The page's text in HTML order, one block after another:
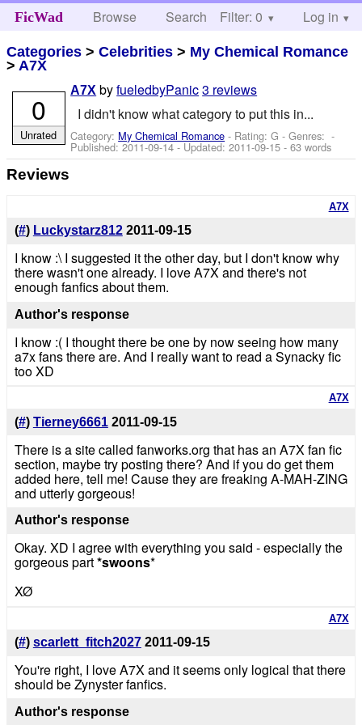
FicWad Browse Search Help
Filter: 0 Log in
Categories >Celebrities > My Chemical Romance
> A7X
A7X byfueledbyPanic3 reviews
I didn't know what category to put this in...
Category: My Chemical Romance - Rating: G - Genres: -
Published:2011-09-14- Updated:2011-09-15 - 63 words
0
Unrated
Reviews
A7X
(#) Luckystarz812 2011-09-15
I know :\ I suggested it the other day, but I don't know why
there wasn't one already. I love A7X and there's not
enough fanfics about them.
Author's response
I know :( I thought there be one by now seeing how many
a7x fans there are. And I really want to read a Synacky fic
too XD
A7X
(#) Tierney6661 2011-09-15
There is a site called fanworks.org that has an A7X fan fic
section, maybe try posting there? And if you do get them
added here, tell me! Cause they are freaking A-MAH-ZING
and utterly gorgeous!
Author's response
Okay. XD I agree with everything you said - especially the
gorgeous part*swoons*
XØ
A7X
(#) scarlett_fitch2027 2011-09-15
You're right, I love A7X and it seems only logical that there
should be Zynyster fanfics.
Author's response